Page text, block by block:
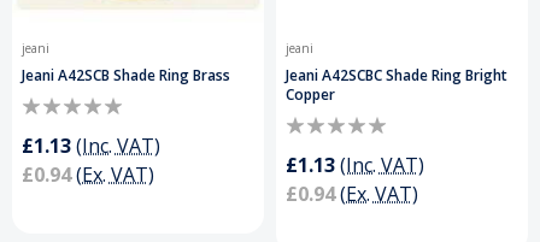
jeani
Jeani A42SCB Shade Ring Brass
£1.13(Inc. VAT)
£0.94(Ex. VAT)
jeani
Jeani A42SCBC Shade Ring Bright
Copper
£1.13(Inc. VAT)
£0.94(Ex. VAT)